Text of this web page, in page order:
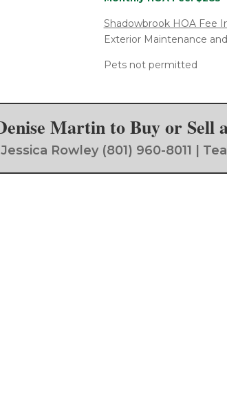
Shadowbrook HOA Fee
Exterior Maintenance
Pets not permitted
Martin to Buy or Sell
Rowley (801) 960-8011 |